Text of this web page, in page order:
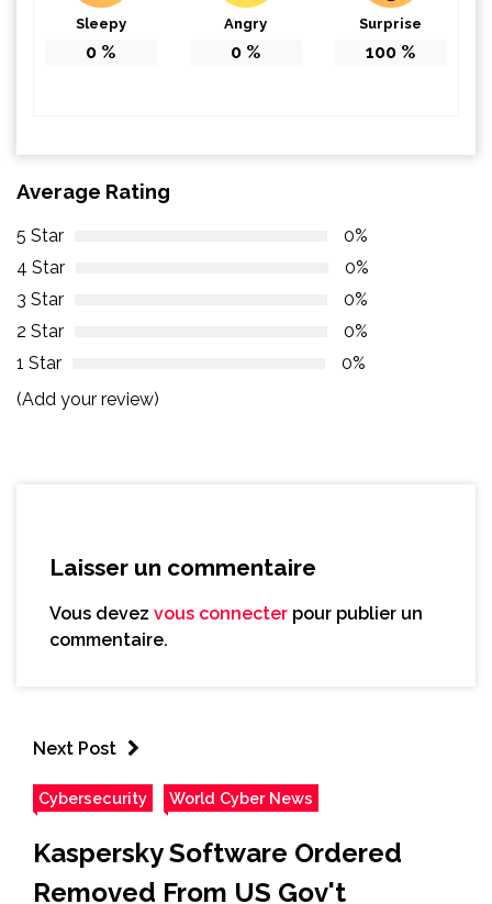
Sleepy
0 %
Angry
0 %
Surprise
100 %
Average Rating
5 Star
0%
4 Star
0%
3 Star
0%
2 Star
0%
1 Star
0%
(Add your review)
Laisser un commentaire
Vous devez vous connecter pour publier un
commentaire.
Next Post
Cybersecurity World Cyber News
Kaspersky Software Ordered
Removed From US Gov't